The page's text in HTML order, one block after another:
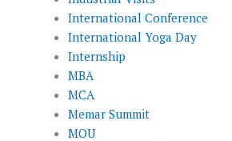
International Conference
International Yoga Day
Internship
MBA
MCA
Memar Summit
MOU